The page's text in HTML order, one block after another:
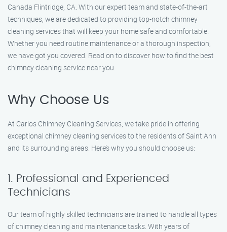
Canada Flintridge, CA. With our expert team and state-of-the-art
techniques, we are dedicated to providing top-notch chimney
cleaning services that will keep your home safe and comfortable.
Whether you need routine maintenance or a thorough inspection,
we have got you covered. Read on to discover how to find the best
chimney cleaning service near you.
Why Choose Us
At Carlos Chimney Cleaning Services, we take pride in offering
exceptional chimney cleaning services to the residents of Saint Ann
and its surrounding areas. Here’s why you should choose us:
1. Professional and Experienced
Technicians
Our team of highly skilled technicians are trained to handle all types
of chimney cleaning and maintenance tasks. With years of